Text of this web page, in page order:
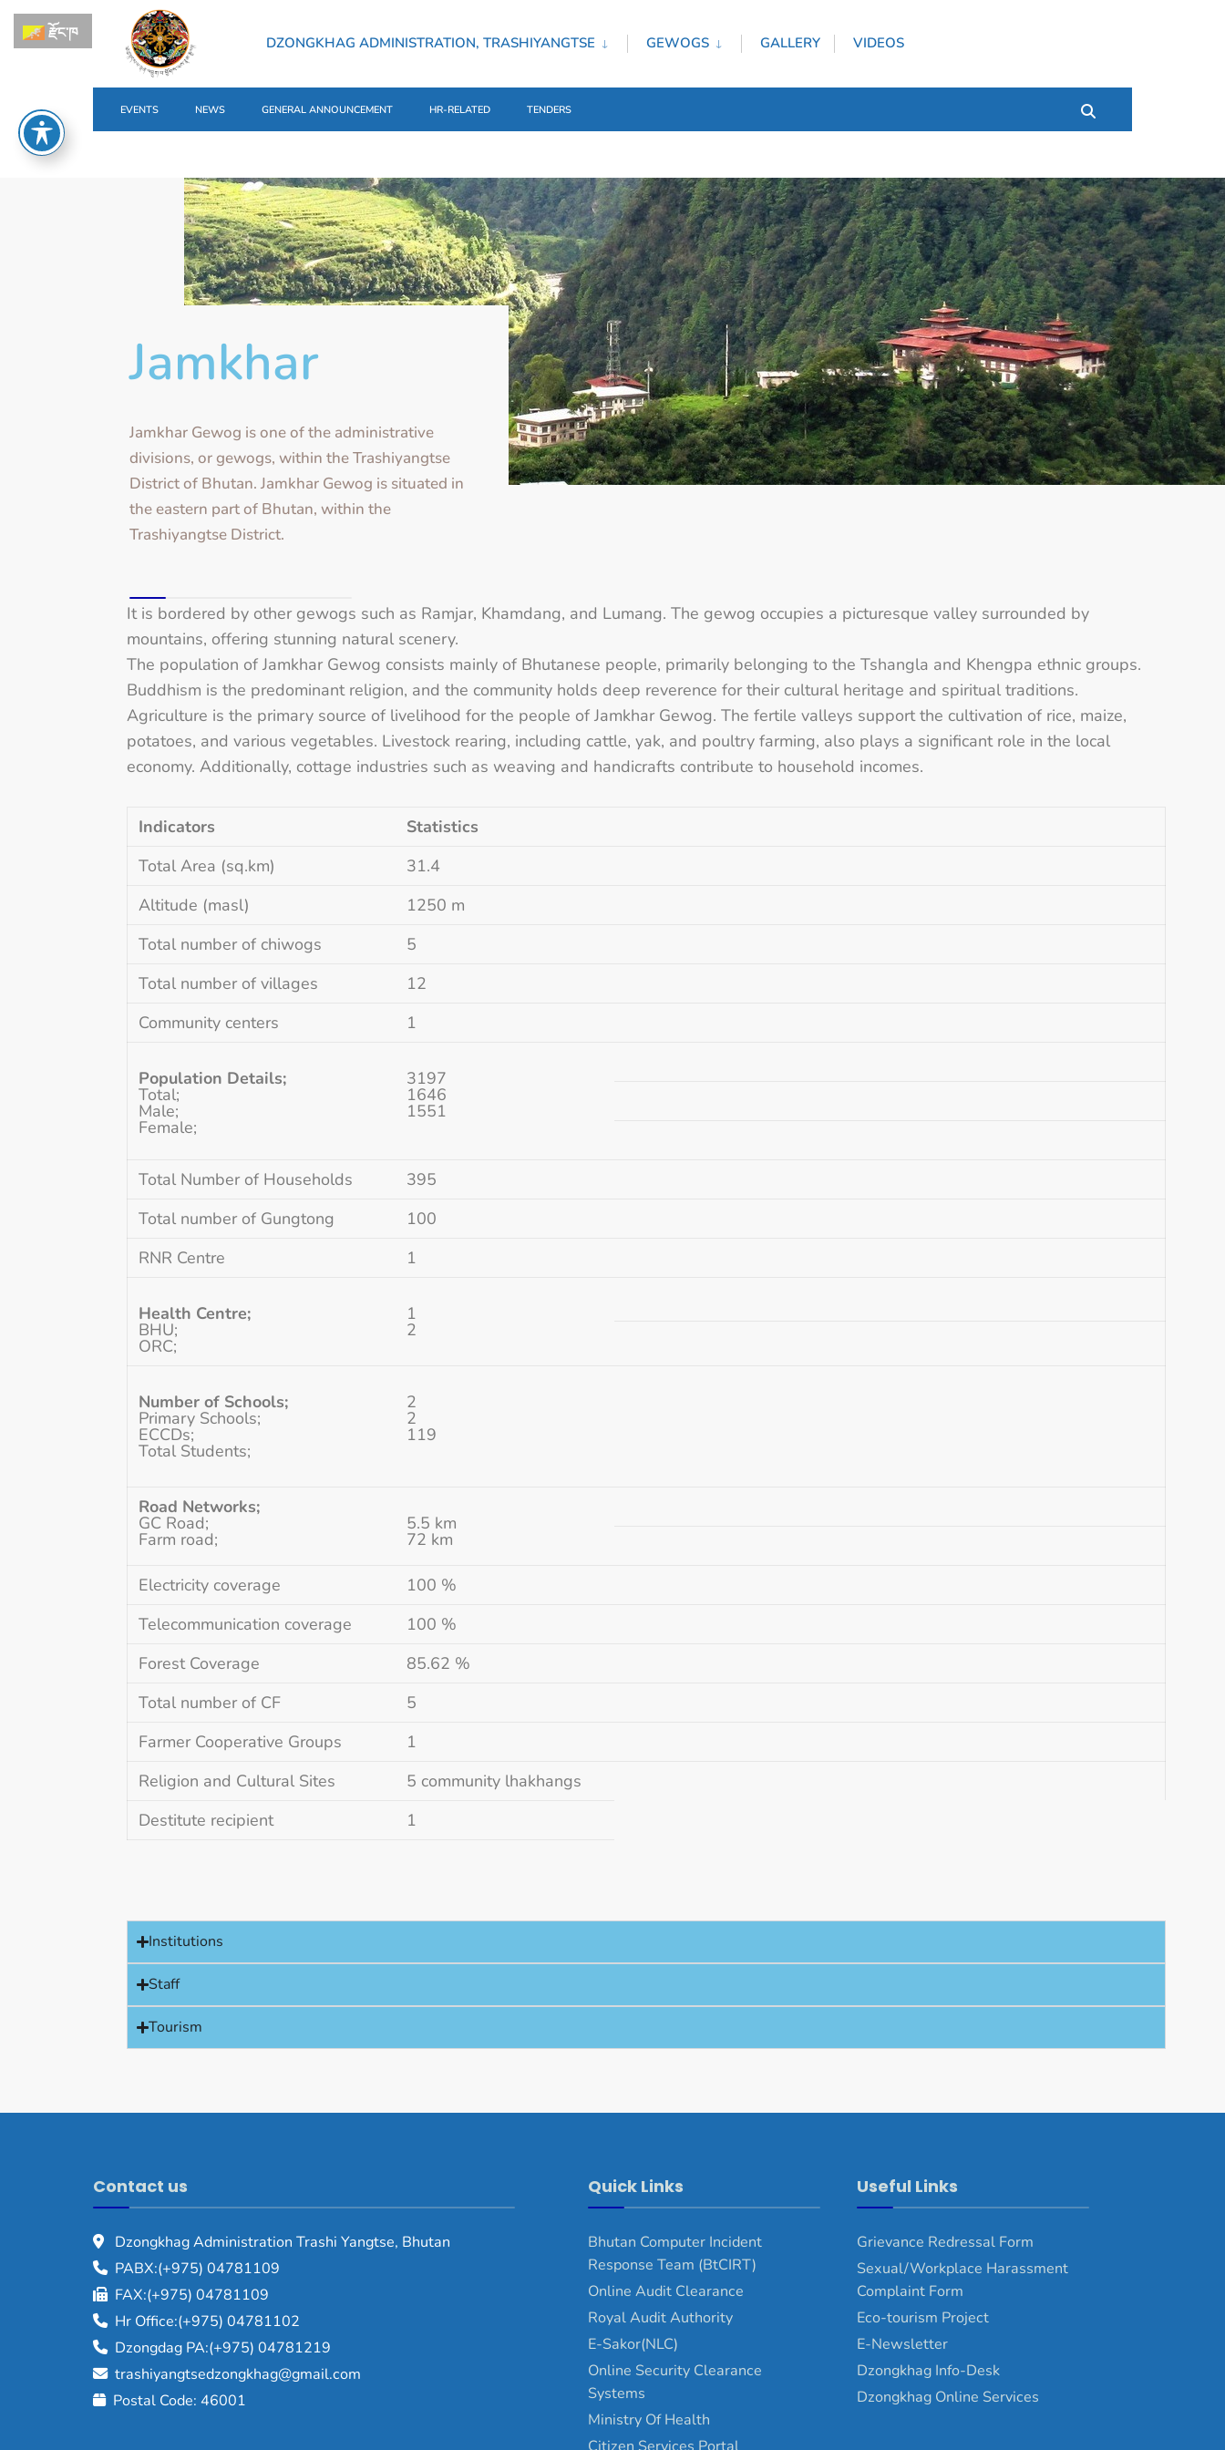
DZONGKHAG ADMINISTRATION, TRASHIYANGTSE GEWOGS GALLERY VIDEOS
EVENTS NEWS GENERAL ANNOUNCEMENT HR-RELATED TENDERS
Jamkhar
Jamkhar Gewog is one of the administrative
divisions, or gewogs, within the Trashiyangtse
District of Bhutan. Jamkhar Gewog is situated in
the eastern part of Bhutan, within the
Trashiyangtse District.
It is bordered by other gewogs such as Ramjar, Khamdang, and Lumang. The gewog occupies a picturesque valley surrounded by
mountains, offering stunning natural scenery.
The population of Jamkhar Gewog consists mainly of Bhutanese people, primarily belonging to the Tshangla and Khengpa ethnic groups.
Buddhism is the predominant religion, and the community holds deep reverence for their cultural heritage and spiritual traditions.
Agriculture is the primary source of livelihood for the people of Jamkhar Gewog. The fertile valleys support the cultivation of rice, maize,
potatoes, and various vegetables. Livestock rearing, including cattle, yak, and poultry farming, also plays a significant role in the local
economy. Additionally, cottage industries such as weaving and handicrafts contribute to household incomes.
Indicators
Statistics
Total Area (sq.km)
31.4
Altitude (masl)
1250 m
Total number of chiwogs
5
Total number of villages
12
Community centers
1
Population Details;
Total;
Male;
Female;
3197
1646
1551
Total Number of Households
395
Total number of Gungtong
100
RNR Centre
1
Health Centre;
BHU;
ORC;
1
2
Number of Schools;
Primary Schools;
ECCDs;
Total Students;
2
2
119
Road Networks;
GC Road;
Farm road;
5.5 km
72 km
Electricity coverage
100 %
Telecommunication coverage
100 %
Forest Coverage
85.62 %
Total number of CF
5
Farmer Cooperative Groups
1
Religion and Cultural Sites
5 community lhakhangs
Destitute recipient
1
Institutions
Staff
Tourism
Contact us
Dzongkhag Administration Trashi Yangtse, Bhutan
PABX:(+975) 04781109
FAX:(+975) 04781109
Hr Office:(+975) 04781102
Dzongdag PA:(+975) 04781219
trashiyangtsedzongkhag@gmail.com
Postal Code: 46001
Quick Links
Bhutan Computer Incident
Response Team (BtCIRT)
Online Audit Clearance
Royal Audit Authority
E-Sakor(NLC)
Online Security Clearance
Systems
Ministry Of Health
Useful Links
Grievance Redressal Form
Sexual/Workplace Harassment
Complaint Form
Eco-tourism Project
E-Newsletter
Dzongkhag Info-Desk
Dzongkhag Online Services
རྫོང་ཁ